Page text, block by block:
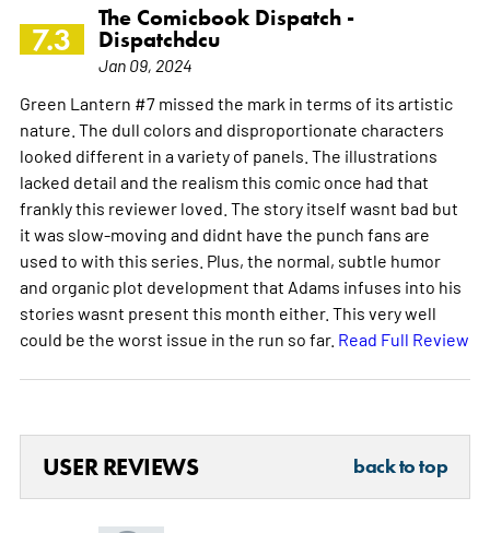
7.3
The Comicbook Dispatch -
Dispatchdcu
Jan 09, 2024
Green Lantern #7 missed the mark in terms of its artistic
nature. The dull colors and disproportionate characters
looked different in a variety of panels. The illustrations
lacked detail and the realism this comic once had that
frankly this reviewer loved. The story itself wasnt bad but
it was slow-moving and didnt have the punch fans are
used to with this series. Plus, the normal, subtle humor
and organic plot development that Adams infuses into his
stories wasnt present this month either. This very well
could be the worst issue in the run so far. Read Full Review
USER REVIEWS back to top